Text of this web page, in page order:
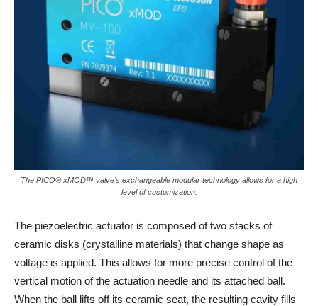
The PICO® xMOD™ valve’s exchangeable modular technology allows for a high
level of customization.
The piezoelectric actuator is composed of two stacks of
ceramic disks (crystalline materials) that change shape as
voltage is applied. This allows for more precise control of the
vertical motion of the actuation needle and its attached ball.
When the ball lifts off its ceramic seat, the resulting cavity fills